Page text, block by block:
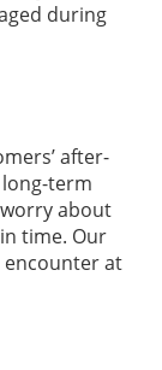
during
after-
term
about
time. Our
encounter at